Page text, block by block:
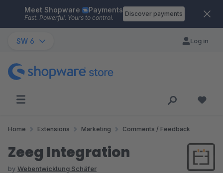
Skip to main content
Meet Shopware Payments
Fast. Powerful. Yours to control.
Discover payments
SW 6 Log in
Home Extensions Marketing Comments / Feedback
Zeeg Integration
by Webentwicklung Schäfer